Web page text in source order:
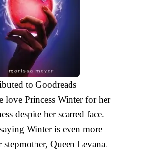
to Goodreads
love Princess Winter for her
despite her scarred face.
Winter is even more
Queen Levana.